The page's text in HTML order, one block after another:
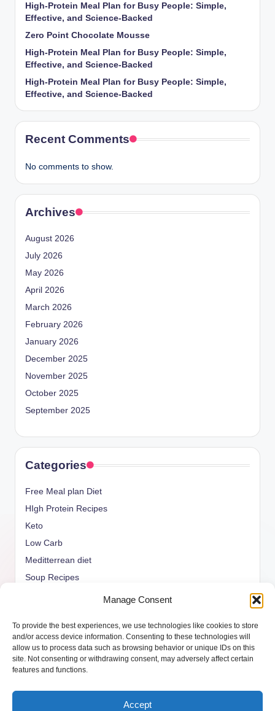
Manage Consent
To provide the best experiences, we use technologies like cookies to store
and/or access device information. Consenting to these technologies will
allow us to process data such as browsing behavior or unique IDs on this
site. Not consenting or withdrawing consent, may adversely affect certain
features and functions.
Accept
High-Protein Meal Plan for Busy People: Simple,
Effective, and Science-Backed
Zero Point Chocolate Mousse
High-Protein Meal Plan for Busy People: Simple,
Effective, and Science-Backed
High-Protein Meal Plan for Busy People: Simple,
Effective, and Science-Backed
Recent Comments
No comments to show.
Archives
August 2026
July 2026
May 2026
April 2026
March 2026
February 2026
January 2026
December 2025
November 2025
October 2025
September 2025
Categories
Free Meal plan Diet
HIgh Protein Recipes
Keto
Low Carb
Meditterrean diet
Soup Recipes
weight watcher
ketols.com